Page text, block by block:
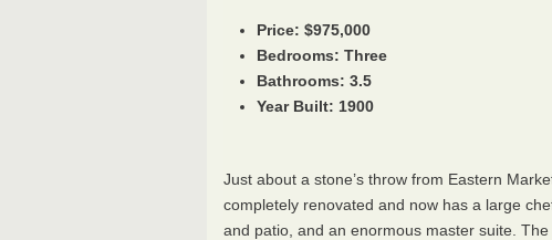
Price: $975,000
Bedrooms: Three
Bathrooms: 3.5
Year Built: 1900
Just about a stone’s throw from Eastern
completely renovated and now has a large
and patio, and an enormous master suite.